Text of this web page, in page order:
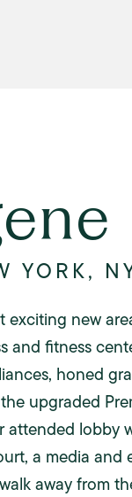
YORK,
new
and fitness
honed
upgraded
lobby
a media
away from